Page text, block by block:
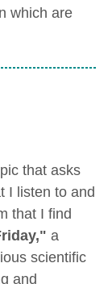
which are
that asks
I listen to and
that I find
a
scientific
and